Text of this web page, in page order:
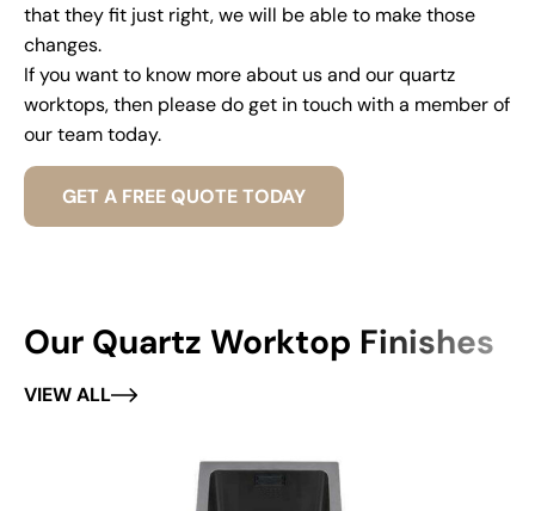
that they fit just right, we will be able to make those
changes.
If you want to know more about us and our quartz
worktops, then please do get in touch with a member of
our team today.
GET A FREE QUOTE TODAY
Our Quartz Worktop Finishes
VIEW ALL